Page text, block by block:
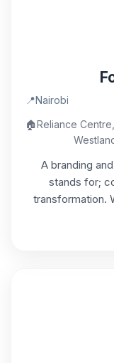
📍Nairobi
🏠Reliance
A branding
stands for;
transformation.